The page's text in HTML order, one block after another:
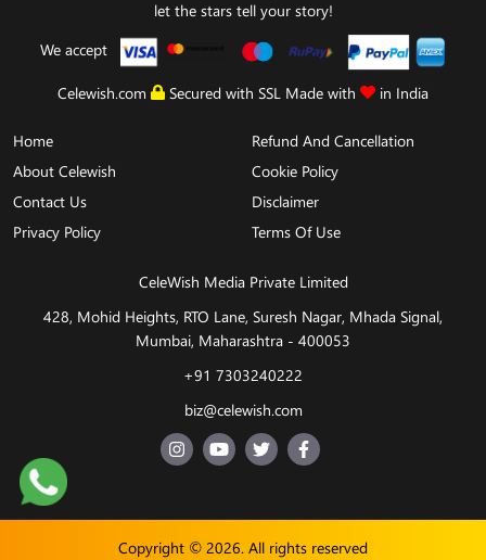
audiences and boost visibility. Elevate your brand with Celewish and
let the stars tell your story!
Home
About Celewish
Contact Us
Refund And Cancellation
Cookie Policy
Disclaimer
CeleWish Media Private Limited
428, Mohid Heights, RTO Lane, Suresh Nagar, Mhada Signal,
Mumbai, Maharashtra - 400053
+91 7303240222
biz@celewish.com